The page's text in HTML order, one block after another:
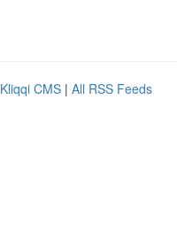
Kliqqi CMS | All RSS Feeds